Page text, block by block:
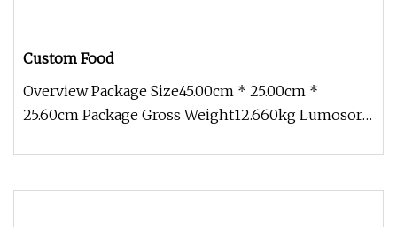
Custom Food
Overview Package Size45.00cm * 25.00cm *
25.60cm Package Gross Weight12.660kg Lumosora,